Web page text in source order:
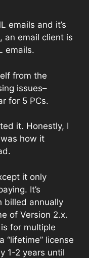
emails and it’s
an email client is
emails.
from the
issues–
for 5 PCs.
it. Honestly, I
how it
it only
It’s
billed annually
of Version 2.x.
for multiple
“lifetime” license
1-2 years until